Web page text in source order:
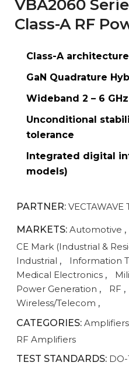
VBA2060
Class-A RF
Class-A architecture
GaN Quadrature
Wideband 2 – 6 GHz
Unconditional
tolerance
Integrated digital
models)
PARTNER: VECTAWAVE
MARKETS: Automotive ,
CE Mark (Industrial &
Industrial , Information
Medical Electronics ,
Power Generation , RF ,
Wireless/Telecom ,
CATEGORIES:
RF Amplifiers
TEST STANDARDS: